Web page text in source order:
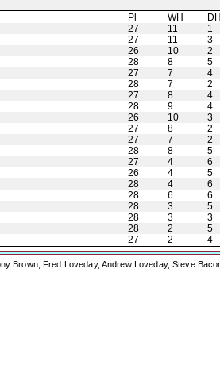
Pl WH DH
27 11 1
27 11 3
26 10 2
28 8 5
27 7 4
28 7 2
27 8 4
28 9 4
26 10 3
27 8 2
27 7 2
28 8 5
27 4 6
26 4 5
28 4 6
28 6 6
28 3 5
28 3 3
28 2 5
27 2 4
Brown, Fred Loveday, Andrew Loveday, Steve